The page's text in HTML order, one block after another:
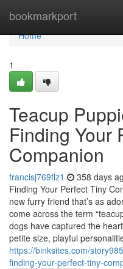
bookmarkport
Home
Home
1
Teacup
Finding Your
Companion
francisj769flz1 358 days
Finding Your Perfect Tiny
new furry friend that’s as
come across the term
dogs have captured the
petite size, playful
https://binksites.com/
finding-your-perfect-tiny-